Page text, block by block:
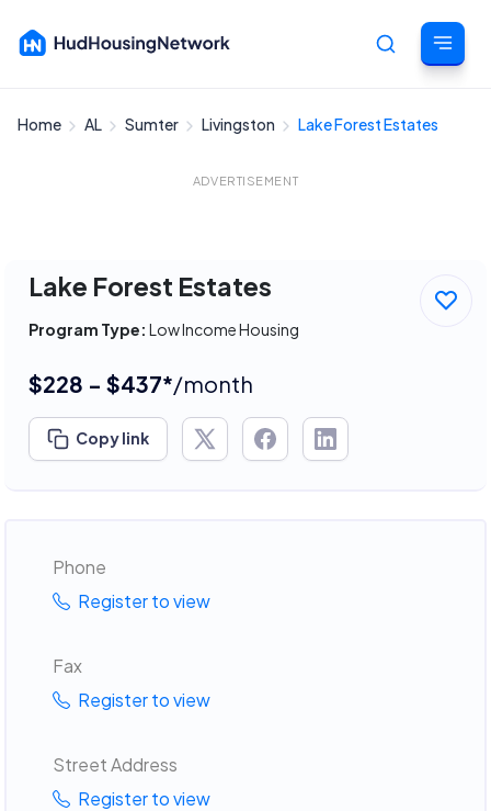
Cancel
Home AL Sumter Livingston Lake Forest Estates
ADVERTISEMENT
Lake Forest Estates
Program Type: Low Income Housing
$228 - $437*/month
Copy link
Phone
Register to view
Fax
Register to view
Street Address
Register to view